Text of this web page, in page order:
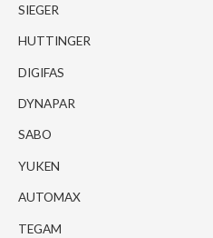
SIEGER
HUTTINGER
DIGIFAS
DYNAPAR
SABO
YUKEN
AUTOMAX
TEGAM